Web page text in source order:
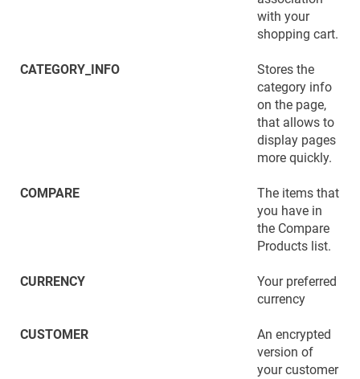
with your
shopping cart.
CATEGORY_INFO
Stores the
category info
on the page,
that allows to
display pages
more quickly.
COMPARE
The items that
you have in
the Compare
Products list.
CURRENCY
Your preferred
currency
CUSTOMER
An encrypted
version of
your customer